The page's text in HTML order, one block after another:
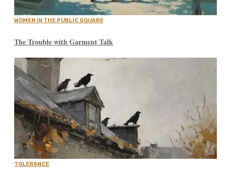
WOMEN IN THE PUBLIC SQUARE
The Trouble with Garment Talk
TOLERANCE